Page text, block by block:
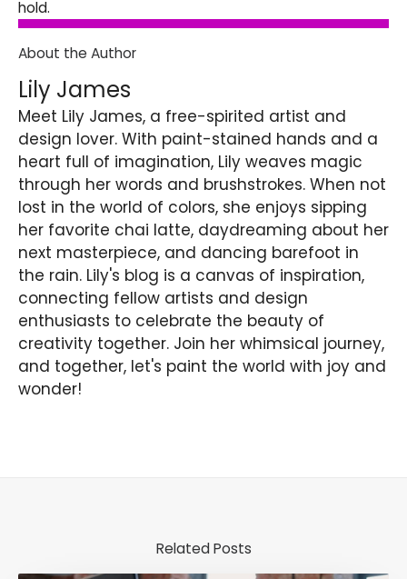
hold.
About the Author
Lily James
Meet Lily James, a free-spirited artist and
design lover. With paint-stained hands and a
heart full of imagination, Lily weaves magic
through her words and brushstrokes. When not
lost in the world of colors, she enjoys sipping
her favorite chai latte, daydreaming about her
next masterpiece, and dancing barefoot in
the rain. Lily's blog is a canvas of inspiration,
connecting fellow artists and design
enthusiasts to celebrate the beauty of
creativity together. Join her whimsical journey,
and together, let's paint the world with joy and
wonder!
Related Posts